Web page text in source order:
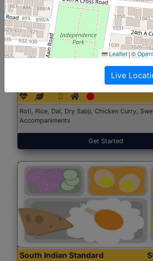
Roti, Rice, Dal, Dry Sabji, Chicken Curry,
Accompaniments
Get Started
South Indian Standard
Leaflet |©
Live